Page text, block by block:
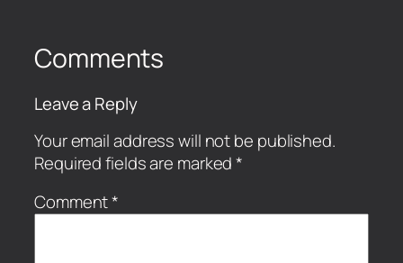
Comments
Leave a Reply
Your email address will not be published.
Required fields are marked*
Comment*